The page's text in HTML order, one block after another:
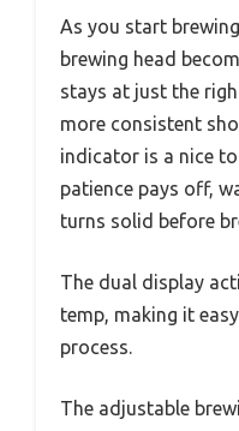
As you start
brewing head
stays at just the
more consistent
indicator is a nice
patience pays off,
turns solid before
The dual display
temp, making it
process.
The adjustable